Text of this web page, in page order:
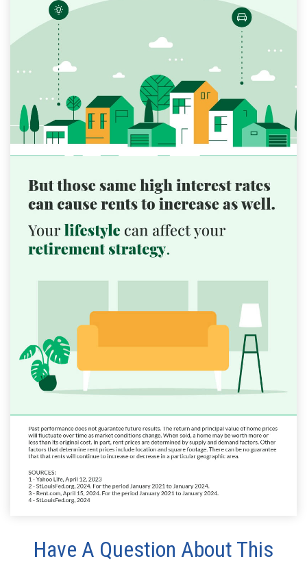
Have A Question About This